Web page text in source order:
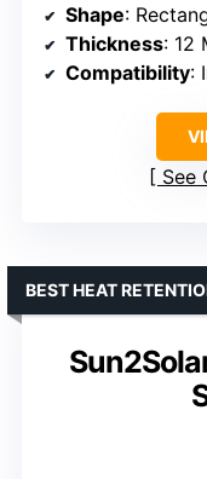
Shape:
Thickness: 12
Compatibility:
See
BEST HEAT